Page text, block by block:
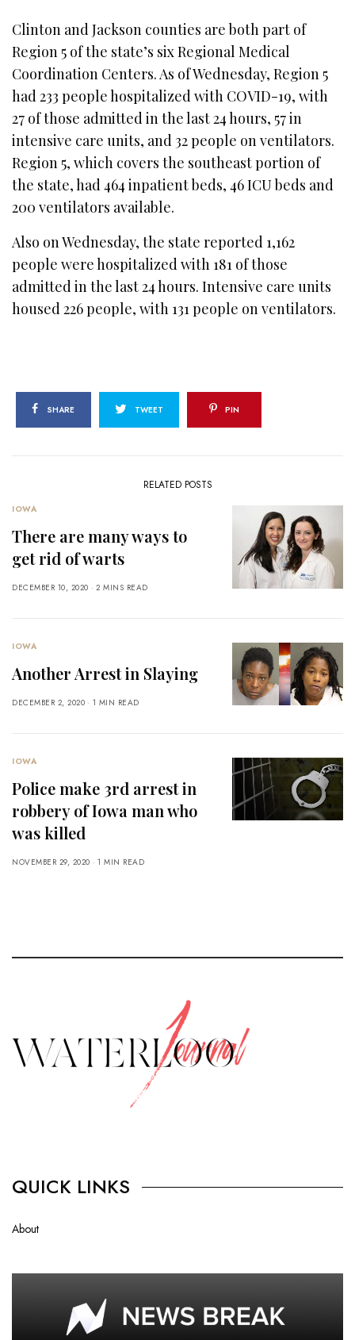
Clinton and Jackson counties are both part of
Region 5 of the state’s six Regional Medical
Coordination Centers. As of Wednesday, Region 5
had 233 people hospitalized with COVID-19, with
27 of those admitted in the last 24 hours, 57 in
intensive care units, and 32 people on ventilators.
Region 5, which covers the southeast portion of
the state, had 464 inpatient beds, 46 ICU beds and
200 ventilators available.
Also on Wednesday, the state reported 1,162
people were hospitalized with 181 of those
admitted in the last 24 hours. Intensive care units
housed 226 people, with 131 people on ventilators.
SHARE TWEET PIN
RELATED POSTS
IOWA
There are many ways to
get rid of warts
DECEMBER 10, 2020 2 MINS READ
IOWA
Another Arrest in Slaying
DECEMBER 2, 2020 1 MIN READ
IOWA
Police make 3rd arrest in
robbery of Iowa man who
was killed
NOVEMBER 29, 2020 1 MIN READ
QUICK LINKS
About